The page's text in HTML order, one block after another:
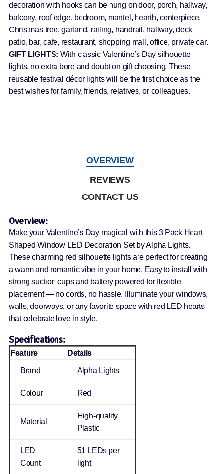
decoration with hooks can be hung on door, porch, hallway,
balcony, roof edge, bedroom, mantel, hearth, centerpiece,
Christmas tree, garland, railing, handrail, hallway, deck,
patio, bar, cafe, restaurant, shopping mall, office, private car.
GIFT LIGHTS: With classic Valentine’s Day silhouette
lights, no extra bore and doubt on gift choosing. These
reusable festival décor lights will be the first choice as the
best wishes for family, friends, relatives, or colleagues.
OVERVIEW
REVIEWS
CONTACT US
Overview:
Make your Valentine’s Day magical with this 3 Pack Heart
Shaped Window LED Decoration Set by Alpha Lights.
These charming red silhouette lights are perfect for creating
a warm and romantic vibe in your home. Easy to install with
strong suction cups and battery powered for flexible
placement — no cords, no hassle. Illuminate your windows,
walls, doorways, or any favorite space with red LED hearts
that celebrate love in style.
Specifications:
Feature Details
Brand Alpha Lights
Colour Red
Material
High-quality
Plastic
LED
Count
51 LEDs per
light